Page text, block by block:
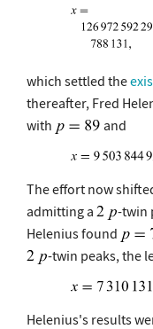
which settled the
thereafter, Fred
with
and
The effort now
admitting a
-twin
Helenius found
-twin peaks, the
Helenius's results